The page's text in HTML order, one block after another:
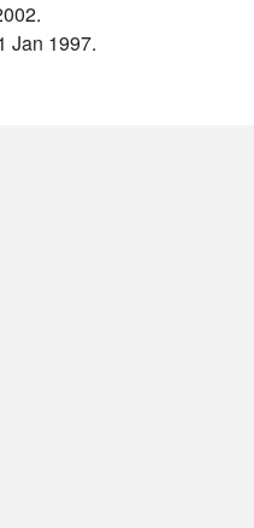
Jan 1997.